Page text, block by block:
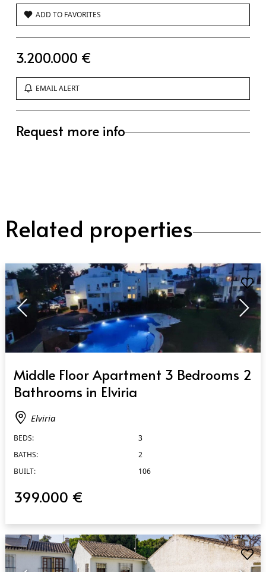
ADD TO FAVORITES
3.200.000 €
EMAIL ALERT
Request more info
Related properties
Middle Floor Apartment 3 Bedrooms 2
Bathrooms in Elviria
Elviria
BEDS:
3
BATHS:
2
BUILT:
106
399.000 €